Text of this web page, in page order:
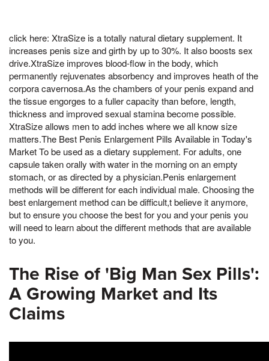
click here: XtraSize is a totally natural dietary supplement. It
increases penis size and girth by up to 30%. It also boosts sex
drive.XtraSize improves blood-flow in the body, which
permanently rejuvenates absorbency and improves heath of the
corpora cavernosa.As the chambers of your penis expand and
the tissue engorges to a fuller capacity than before, length,
thickness and improved sexual stamina become possible.
XtraSize allows men to add inches where we all know size
matters.The Best Penis Enlargement Pills Available in Today's
Market To be used as a dietary supplement. For adults, one
capsule taken orally with water in the morning on an empty
stomach, or as directed by a physician.Penis enlargement
methods will be different for each individual male. Choosing the
best enlargement method can be difficult,t believe it anymore,
but to ensure you choose the best for you and your penis you
will need to learn about the different methods that are available
to you.
The Rise of 'Big Man Sex Pills':
A Growing Market and Its
Claims